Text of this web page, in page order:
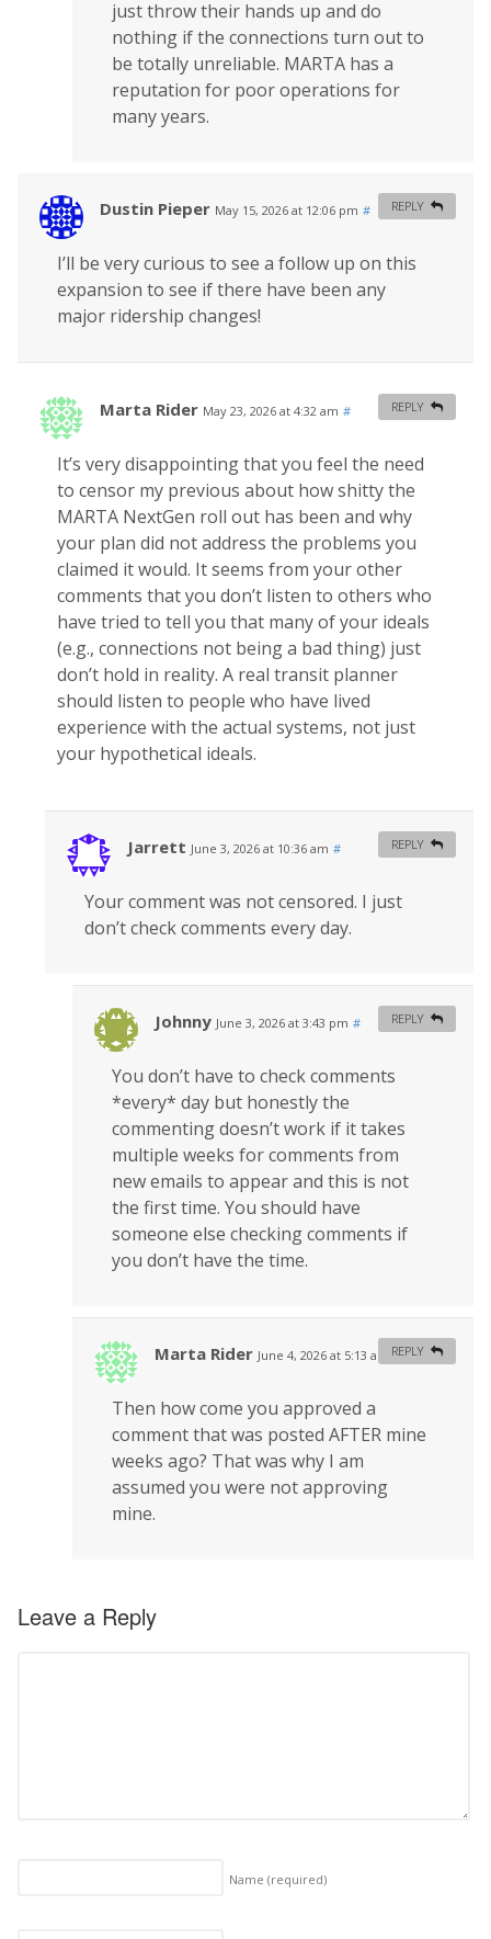
just throw their hands up and do
nothing if the connections turn out to
be totally unreliable. MARTA has a
reputation for poor operations for
many years.
Dustin Pieper May 15, 2026 at 12:06 pm #
I’ll be very curious to see a follow up on this
expansion to see if there have been any
major ridership changes!
REPLY
Marta Rider May 23, 2026 at 4:32 am #
It’s very disappointing that you feel the need
to censor my previous about how shitty the
MARTA NextGen roll out has been and why
your plan did not address the problems you
claimed it would. It seems from your other
comments that you don’t listen to others who
have tried to tell you that many of your ideals
(e.g., connections not being a bad thing) just
don’t hold in reality. A real transit planner
should listen to people who have lived
experience with the actual systems, not just
your hypothetical ideals.
REPLY
Jarrett June 3, 2026 at 10:36 am #
Your comment was not censored. I just
don’t check comments every day.
REPLY
Johnny June 3, 2026 at 3:43 pm #
You don’t have to check comments
*every* day but honestly the
commenting doesn’t work if it takes
multiple weeks for comments from
new emails to appear and this is not
the first time. You should have
someone else checking comments if
you don’t have the time.
REPLY
Marta Rider June 4, 2026 at 5:13 am #
Then how come you approved a
comment that was posted AFTER mine
weeks ago? That was why I am
assumed you were not approving
mine.
REPLY
Leave a Reply
Name (required)